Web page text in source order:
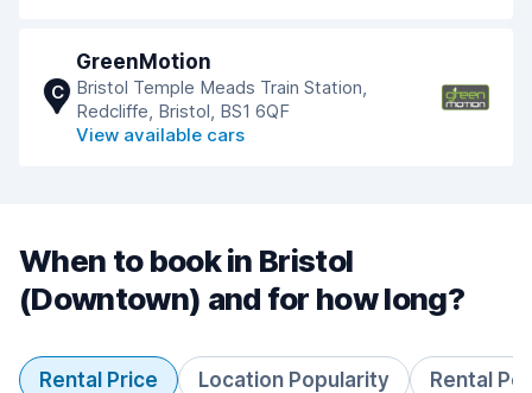
C
GreenMotion
Bristol Temple Meads Train Station,
Redcliffe, Bristol, BS1 6QF
View available cars
When to book in Bristol
(Downtown) and for how long?
Rental Price Location Popularity Rental